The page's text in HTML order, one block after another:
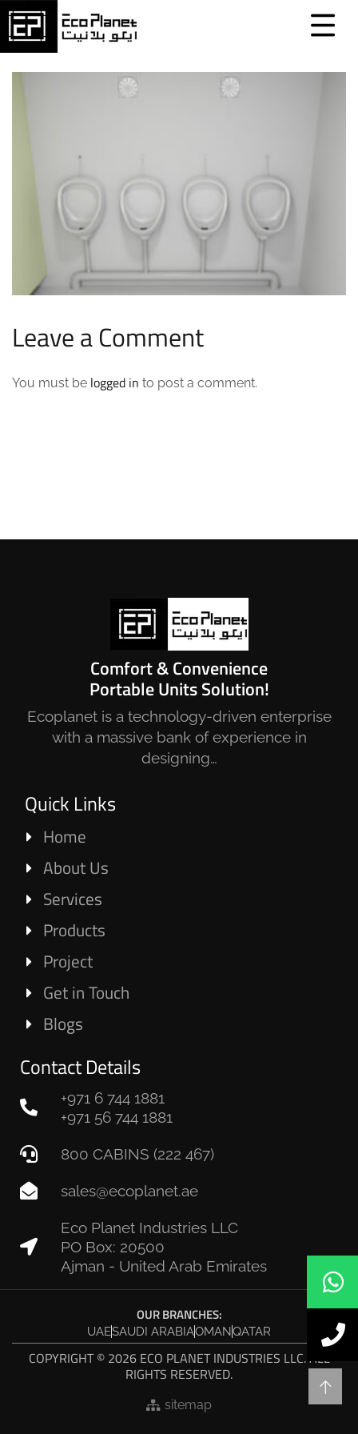
Leave a Comment
You must be logged in to post a comment.
Comfort & Convenience
Portable Units Solution!
Ecoplanet is a technology-driven enterprise
with a massive bank of experience in
designing…
Quick Links
Home
About Us
Services
Products
Project
Get in Touch
Blogs
Contact Details
+971 6 744 1881
+971 56 744 1881
800 CABINS (222 467)
sales@ecoplanet.ae
Eco Planet Industries LLC
PO Box: 20500
Ajman - United Arab Emirates
OUR BRANCHES:
UAESAUDI ARABIAOMANQATAR
COPYRIGHT © 2026 ECO PLANET INDUSTRIES LLC. ALL
RIGHTS RESERVED.
sitemap